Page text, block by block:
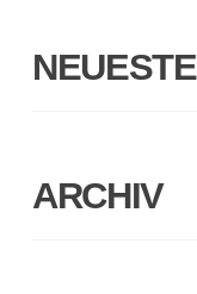
ARCHIV